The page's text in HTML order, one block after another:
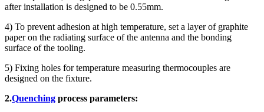
after installation is designed to be 0.55mm.
4) To prevent adhesion at high temperature, set a layer of graphite
paper on the radiating surface of the antenna and the bonding
surface of the tooling.
5) Fixing holes for temperature measuring thermocouples are
designed on the fixture.
2.Quenching process parameters: